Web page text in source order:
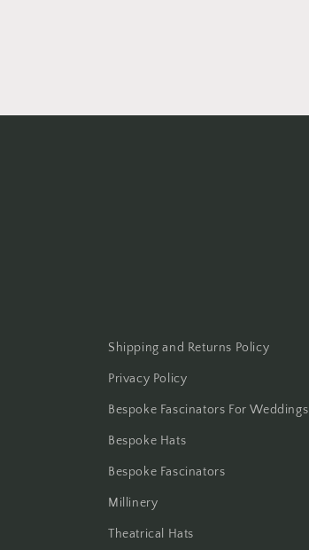
Shipping and Returns Policy
Privacy Policy
Bespoke Fascinators For Weddings
Bespoke Hats
Bespoke Fascinators
Millinery
Theatrical Hats